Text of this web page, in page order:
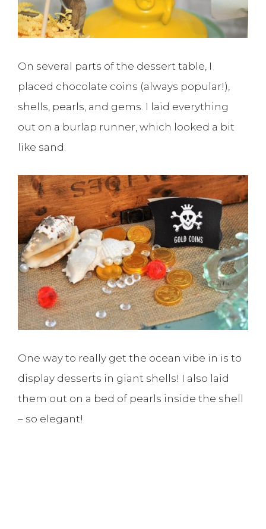
On several parts of the dessert table, I
placed chocolate coins (always popular!),
shells, pearls, and gems. I laid everything
out on a burlap runner, which looked a bit
like sand.
One way to really get the ocean vibe in is to
display desserts in giant shells! I also laid
them out on a bed of pearls inside the shell
– so elegant!